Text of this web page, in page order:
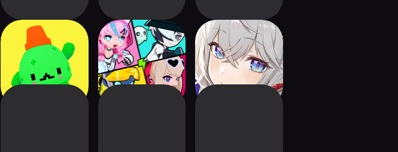
Be Brave, Barb
Neon Runners:
Craft & Dash
MONGIL: STAR DIVE